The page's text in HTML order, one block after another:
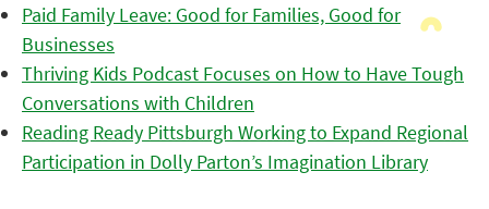
Paid Family Leave: Good for Families, Good for
Businesses
Thriving Kids Podcast Focuses on How to Have Tough
Conversations with Children
Reading Ready Pittsburgh Working to Expand Regional
Participation in Dolly Parton’s Imagination Library